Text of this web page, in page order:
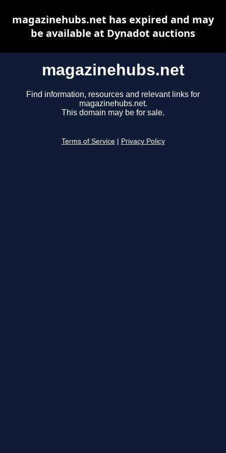
magazinehubs.net
Find information, resources and relevant links for
magazinehubs.net.
This domain may be for sale.
Terms of Service Privacy Policy
magazinehubs.net has expired and may
be available at Dynadot auctions